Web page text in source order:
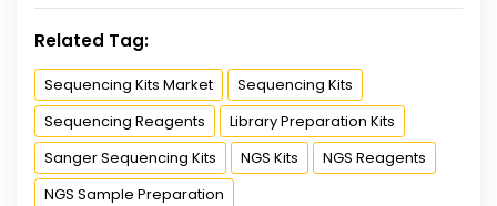
Related Tag:
Sequencing Kits Market
Sequencing Kits
Sequencing Reagents
Library Preparation Kits
Sanger Sequencing Kits
NGS Kits
NGS Reagents
NGS Sample Preparation